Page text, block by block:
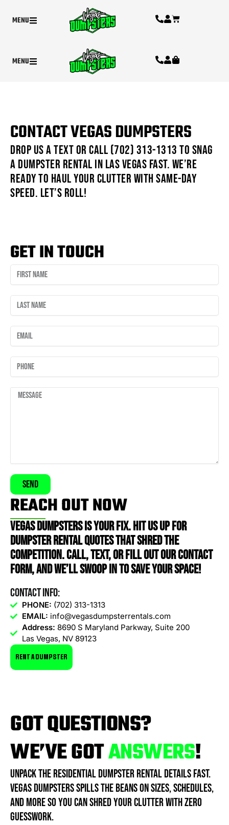
MENU
MENU
CONTACT VEGAS DUMPSTERS
Drop us a text or call (702) 313-1313 to snag
a dumpster rental in Las Vegas fast. We’re
ready to haul your clutter with same-day
speed. Let’s roll!
GET IN TOUCH
Send
REACH OUT NOW
VEGAS DUMPSTERS IS YOUR FIX. HIT US UP FOR
DUMPSTER RENTAL QUOTES THAT SHRED THE
COMPETITION. CALL, TEXT, OR FILL OUT OUR CONTACT
FORM, AND WE’LL SWOOP IN TO SAVE YOUR SPACE!
Contact Info:
PHONE: (702) 313-1313
EMAIL: info@vegasdumpsterrentals.com
Address: 8690 S Maryland Parkway, Suite 200
Las Vegas, NV 89123
RENT A DUMPSTER
GOT QUESTIONS?
WE’VE GOTANSWERS!
UNPACK THE RESIDENTIAL DUMPSTER RENTAL DETAILS FAST.
VEGAS DUMPSTERS SPILLS THE BEANS ON SIZES, SCHEDULES,
AND MORE SO YOU CAN SHRED YOUR CLUTTER WITH ZERO
GUESSWORK.